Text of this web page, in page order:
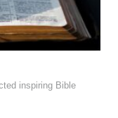
inspiring Bible